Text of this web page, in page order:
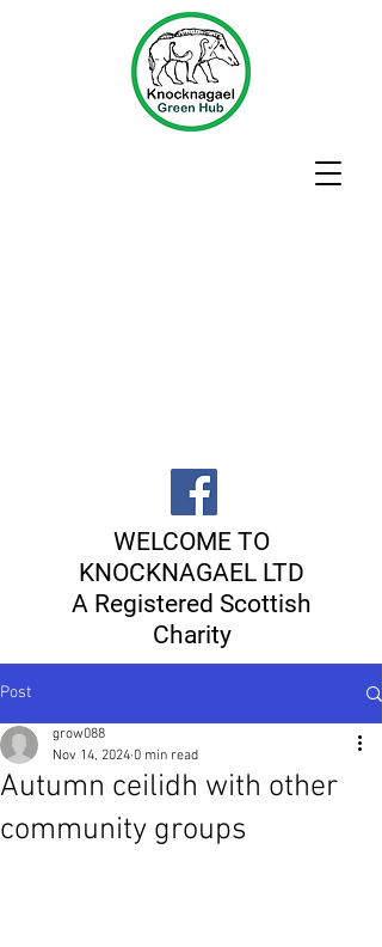
WELCOME TO
KNOCKNAGAEL LTD
A Registered Scottish
Charity
Post
Autumn ceilidh with other
community groups
grow088
Nov 14, 2024 0 min read